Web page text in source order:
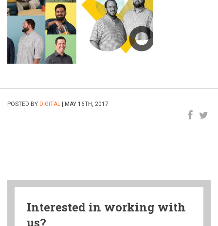
POSTED BY DIGITAL | MAY 16TH, 2017
Interested in working with
us?